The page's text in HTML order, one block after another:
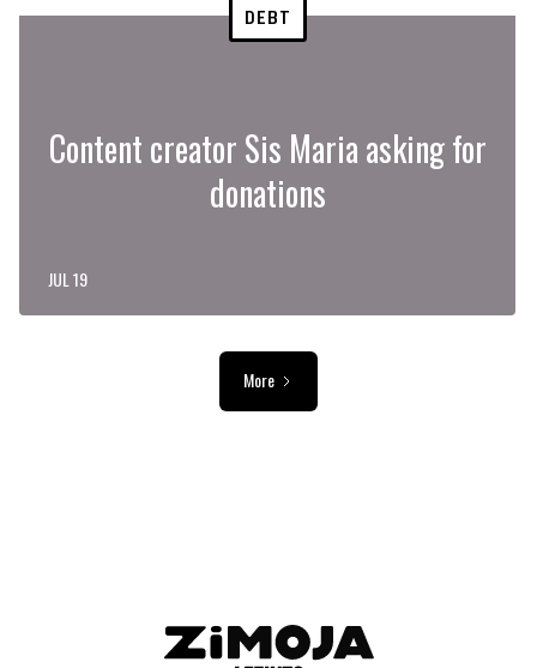
DEBT
Content creator Sis Maria asking for
donations
JUL 19
More